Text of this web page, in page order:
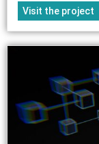
Visit the project